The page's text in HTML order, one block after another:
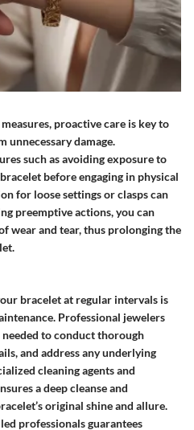
proactive care is key to
unnecessary damage.
such as avoiding exposure to
before engaging in physical
for loose settings or clasps can
preemptive actions, you can
wear and tear, thus prolonging the
bracelet at regular intervals is
Professional jewelers
needed to conduct thorough
and address any underlying
cleaning agents and
a deep cleanse and
original shine and allure.
professionals guarantees